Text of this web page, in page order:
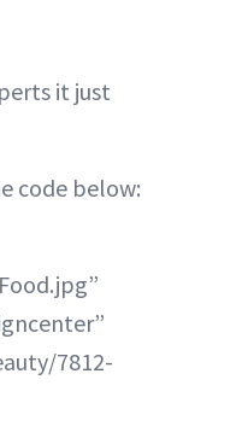
it just
code below:
7812-